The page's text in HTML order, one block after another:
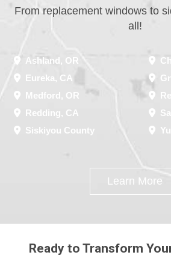
From replacement windows to
all!
Ashland, OR
Eureka, CA
Medford, OR
Redding, CA
Siskiyou County
Learn More
Ready to Transform